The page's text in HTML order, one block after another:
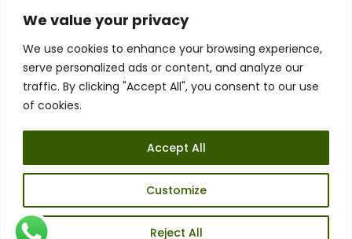
We value your privacy
We use cookies to enhance your browsing experience,
serve personalized ads or content, and analyze our
traffic. By clicking "Accept All", you consent to our use
of cookies.
Customize
Reject All
Accept All
Executive Council Application
Ambassador Directory
Education Directory
General Terms & Conditions
Listen
Executive Council
UK:07468 775 881
Email:info@1spsc.org
Follow Us: